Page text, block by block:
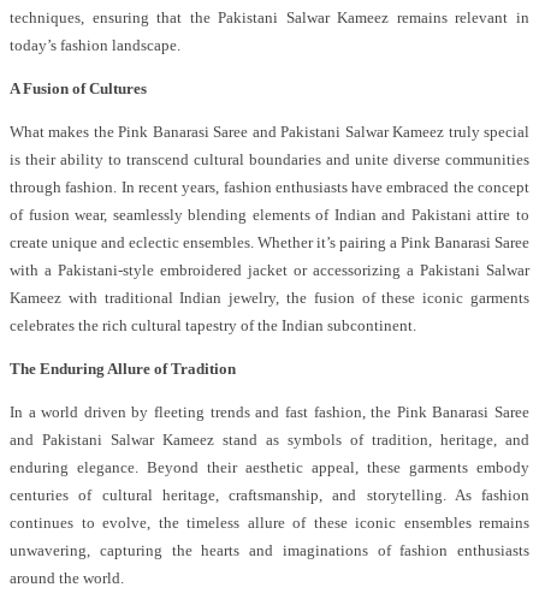
techniques, ensuring that the Pakistani Salwar Kameez remains relevant in
today’s fashion landscape.
A Fusion of Cultures
What makes the Pink Banarasi Saree and Pakistani Salwar Kameez truly special
is their ability to transcend cultural boundaries and unite diverse communities
through fashion. In recent years, fashion enthusiasts have embraced the concept
of fusion wear, seamlessly blending elements of Indian and Pakistani attire to
create unique and eclectic ensembles. Whether it’s pairing a Pink Banarasi Saree
with a Pakistani-style embroidered jacket or accessorizing a Pakistani Salwar
Kameez with traditional Indian jewelry, the fusion of these iconic garments
celebrates the rich cultural tapestry of the Indian subcontinent.
The Enduring Allure of Tradition
In a world driven by fleeting trends and fast fashion, the Pink Banarasi Saree
and Pakistani Salwar Kameez stand as symbols of tradition, heritage, and
enduring elegance. Beyond their aesthetic appeal, these garments embody
centuries of cultural heritage, craftsmanship, and storytelling. As fashion
continues to evolve, the timeless allure of these iconic ensembles remains
unwavering, capturing the hearts and imaginations of fashion enthusiasts
around the world.